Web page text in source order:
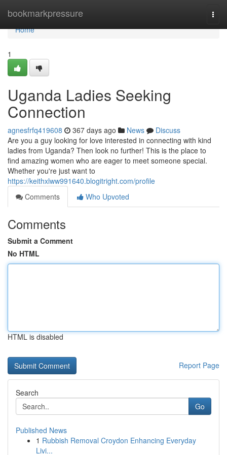
bookmarkpressure
Home
Home
1
Uganda Ladies Seeking
Connection
agnesfrfq419608 367 days ago News
Discuss
Are you a guy looking for love interested in connecting with kind
ladies from Uganda? Then look no further! This is the place to
find amazing women who are eager to meet someone special.
Whether you're just want to
https://keithxlww991640.blogitright.com/profile
Comments
Who Upvoted
Comments
Submit a Comment
No HTML
HTML is disabled
Report Page
Search
Go
Published News
1 Rubbish Removal Croydon Enhancing Everyday
Livi...